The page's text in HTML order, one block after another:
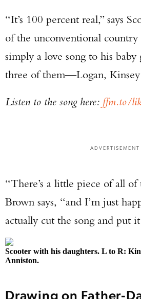
“It’s 100 percent real,” says
of the unconventional country
simply a love song to his baby
three of them—Logan,
Listen to the song here: ffm.to/
ADVERTISEMENT
“There’s a little piece of all of
Brown says, “and I’m just
actually cut the song and put
Scooter with his daughters. L to R:
Anniston.
Drawing on Father-